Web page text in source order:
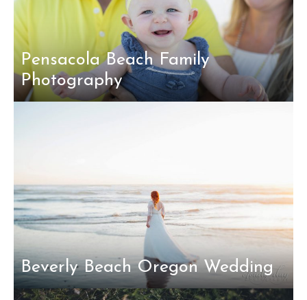
Pensacola Beach Family
Photography
Beverly Beach Oregon Wedding